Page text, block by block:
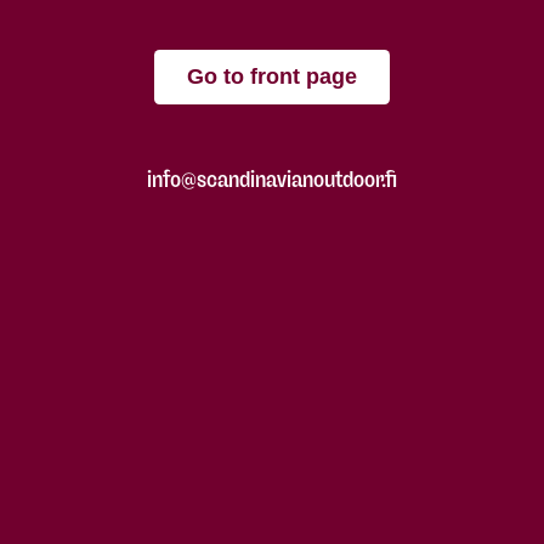
Go to front page
info@scandinavianoutdoor.fi